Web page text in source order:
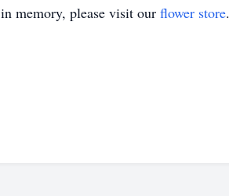
in memory, please visit our flower store.